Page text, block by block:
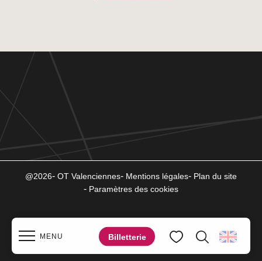
MENU Billetterie
@2026 OT Valenciennes Mentions légales
Plan du site
Paramètres des cookies